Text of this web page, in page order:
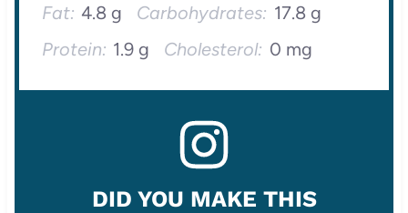
Fat: 4.8 g Carbohydrates: 17.8 g
Protein: 1.9 g Cholesterol: 0 mg
DID YOU MAKE THIS